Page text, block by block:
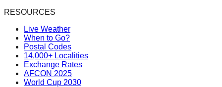
RESOURCES
Live Weather
When to Go?
Postal Codes
14,000+ Localities
Exchange Rates
AFCON 2025
World Cup 2030